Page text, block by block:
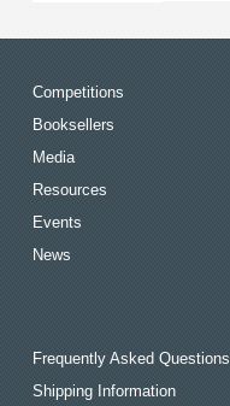
Competitions
Booksellers
Media
Resources
Events
News
Frequently Asked Questions
Shipping Information